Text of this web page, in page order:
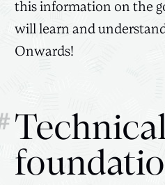
this information on the
will learn and
Onwards!